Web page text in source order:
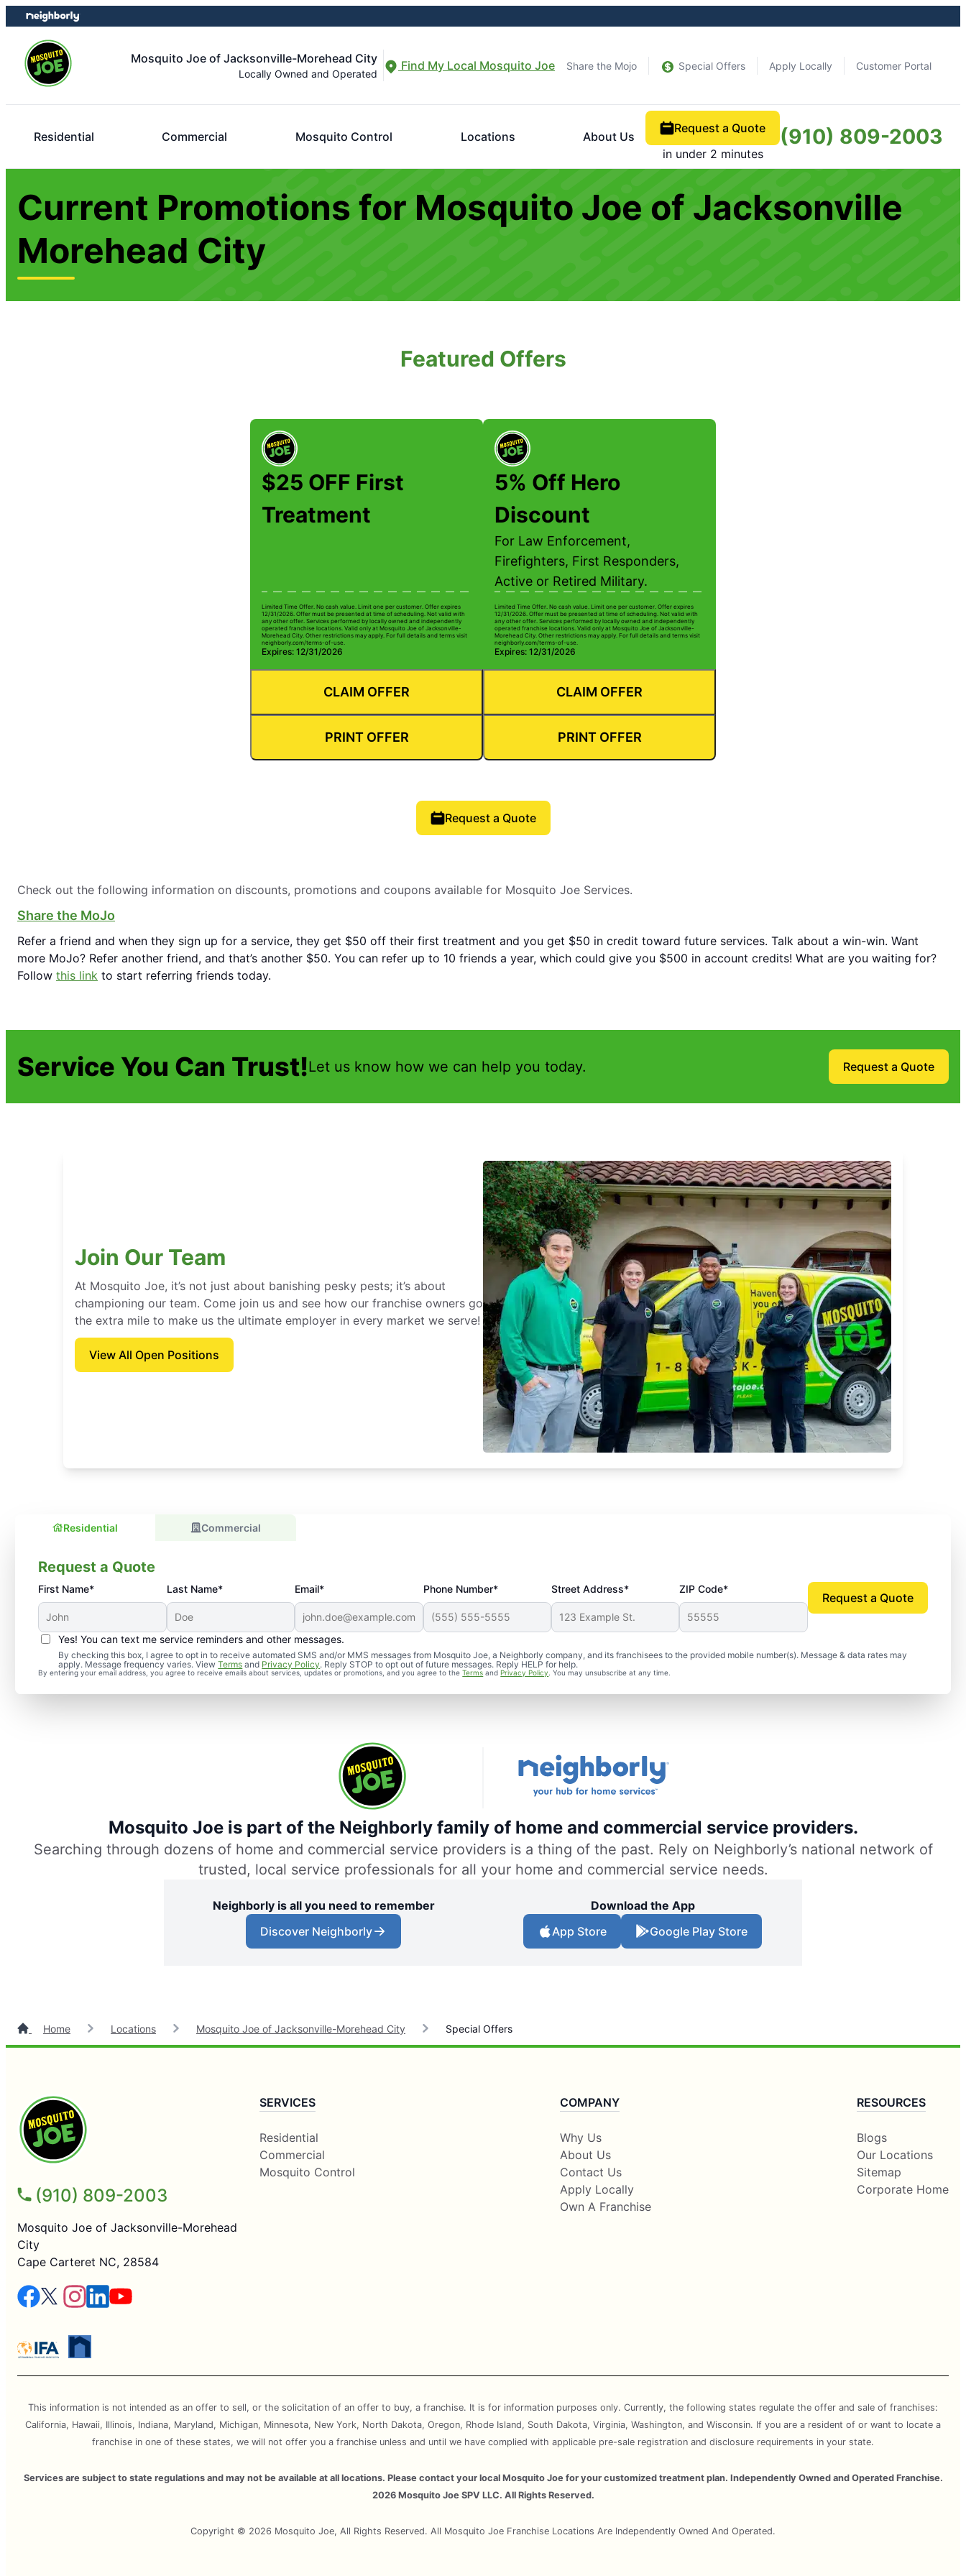
Skip
to
content
Skip
to
footer
Mosquito Joe of Jacksonville-Morehead City
Locally Owned and Operated
Find My Local Mosquito Joe Share the Mojo Special Offers Apply Locally Customer Portal
Residential Commercial Mosquito Control Locations About Us
Request a Quote
in under 2 minutes
(910) 809-2003
Current Promotions for Mosquito Joe of Jacksonville
Morehead City
Featured Offers
$25 OFF First
Treatment
Limited Time Offer. No cash value. Limit one per customer. Offer expires
12/31/2026. Offer must be presented at time of scheduling. Not valid with
any other offer. Services performed by locally owned and independently
operated franchise locations. Valid only at Mosquito Joe of Jacksonville-
Morehead City. Other restrictions may apply. For full details and terms visit
neighborly.com/terms-of-use.
Expires: 12/31/2026
CLAIM OFFER
PRINT OFFER
5% Off Hero
Discount
For Law Enforcement,
Firefighters, First Responders,
Active or Retired Military.
Limited Time Offer. No cash value. Limit one per customer. Offer expires
12/31/2026. Offer must be presented at time of scheduling. Not valid with
any other offer. Services performed by locally owned and independently
operated franchise locations. Valid only at Mosquito Joe of Jacksonville-
Morehead City. Other restrictions may apply. For full details and terms visit
neighborly.com/terms-of-use.
Expires: 12/31/2026
CLAIM OFFER
PRINT OFFER
Request a Quote
Check out the following information on discounts, promotions and coupons available for Mosquito Joe Services.
Share the MoJo
Refer a friend and when they sign up for a service, they get $50 off their first treatment and you get $50 in credit toward future services. Talk about a win-win. Want
more MoJo? Refer another friend, and that’s another $50. You can refer up to 10 friends a year, which could give you $500 in account credits! What are you waiting for?
Follow this link to start referring friends today.
Service You Can Trust!Let us know how we can help you today. Request a Quote
Join Our Team
At Mosquito Joe, it’s not just about banishing pesky pests; it’s about
championing our team. Come join us and see how our franchise owners go
the extra mile to make us the ultimate employer in every market we serve!
View All Open Positions
Residential Commercial
Request a Quote
First Name* Last Name* Email* Phone Number* Street Address* ZIP Code*
Yes! You can text me service reminders and other messages.
By checking this box, I agree to opt in to receive automated SMS and/or MMS messages from Mosquito Joe, a Neighborly company, and its franchisees to the provided mobile number(s). Message & data rates may
apply. Message frequency varies. ViewTerms and Privacy Policy. Reply STOP to opt out of future messages. Reply HELP for help.
By entering your email address, you agree to receive emails about services, updates or promotions, and you agree to theTerms andPrivacy Policy . You may unsubscribe at any time.
Request a Quote
Mosquito Joe is part of the Neighborly family of home and commercial service providers.
Searching through dozens of home and commercial service providers is a thing of the past. Rely on Neighborly’s national network of
trusted, local service professionals for all your home and commercial service needs.
Neighborly is all you need to remember
Discover Neighborly
Download the App
App Store
Google Play Store
Home Locations Mosquito Joe of Jacksonville-Morehead City Special Offers
(910) 809-2003
Mosquito Joe of Jacksonville-Morehead
City
Cape Carteret NC, 28584
SERVICES
Residential
Commercial
Mosquito Control
COMPANY
Why Us
About Us
Contact Us
Apply Locally
Own A Franchise
RESOURCES
Blogs
Our Locations
Sitemap
Corporate Home
This information is not intended as an offer to sell, or the solicitation of an offer to buy, a franchise. It is for information purposes only. Currently, the following states regulate the offer and sale of franchises:
California, Hawaii, Illinois, Indiana, Maryland, Michigan, Minnesota, New York, North Dakota, Oregon, Rhode Island, South Dakota, Virginia, Washington, and Wisconsin. If you are a resident of or want to locate a
franchise in one of these states, we will not offer you a franchise unless and until we have complied with applicable pre-sale registration and disclosure requirements in your state.
Services are subject to state regulations and may not be available at all locations. Please contact your local Mosquito Joe for your customized treatment plan. Independently Owned and Operated Franchise.
2026 Mosquito Joe SPV LLC. All Rights Reserved.
Copyright © 2026 Mosquito Joe, All Rights Reserved. All Mosquito Joe Franchise Locations Are Independently Owned And Operated.